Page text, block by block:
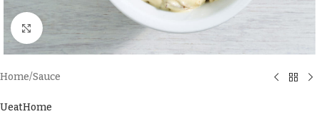
Click to enlarge
Home/Sauce
UeatHome